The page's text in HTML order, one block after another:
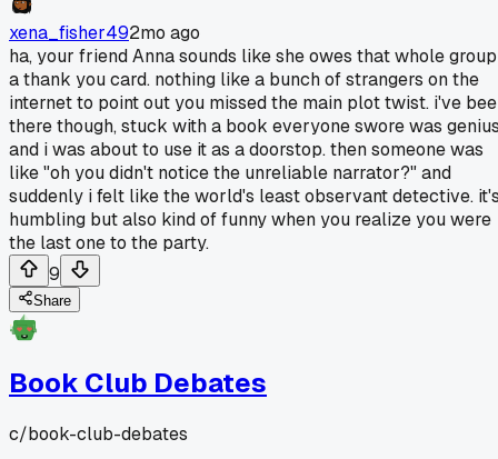
xena_fisher492mo ago
ha, your friend Anna sounds like she owes that whole group
a thank you card. nothing like a bunch of strangers on the
internet to point out you missed the main plot twist. i've
there though, stuck with a book everyone swore was
and i was about to use it as a doorstop. then someone was
like "oh you didn't notice the unreliable narrator?" and
suddenly i felt like the world's least observant detective.
humbling but also kind of funny when you realize you were
the last one to the party.
9
Share
Book Club Debates
c/book-club-debates